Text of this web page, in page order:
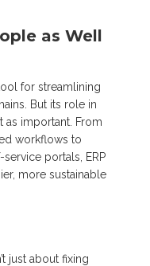
as Well
for streamlining
But its role in
as important. From
workflows to
portals, ERP
more sustainable
just about fixing